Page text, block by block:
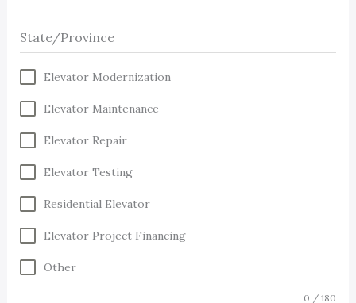
State/Province
Elevator Modernization
Elevator Maintenance
Elevator Repair
Elevator Testing
Residential Elevator
Elevator Project Financing
Other
0 / 180